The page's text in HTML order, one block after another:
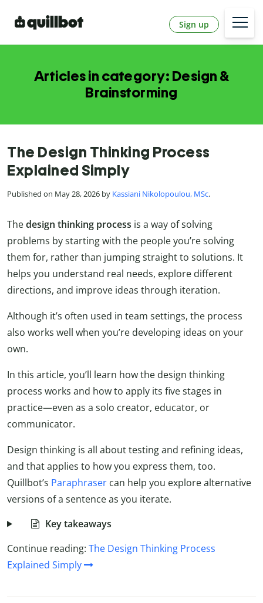
Sign up
Articles in category: Design &
Brainstorming
The Design Thinking Process
Explained Simply
Published on May 28, 2026 by Kassiani Nikolopoulou, MSc.
Thedesign thinking process is a way of solving
problems by starting with the people you’re solving
them for, rather than jumping straight to solutions. It
helps you understand real needs, explore different
directions, and improve ideas through iteration.
Although it’s often used in team settings, the process
also works well when you’re developing ideas on your
own.
In this article, you’ll learn how the design thinking
process works and how to apply its five stages in
practice—even as a solo creator, educator, or
communicator.
Design thinking is all about testing and refining ideas,
and that applies to how you express them, too.
Quillbot’s Paraphraser can help you explore alternative
versions of a sentence as you iterate.
Key takeaways
Continue reading: The Design Thinking Process
Explained Simply